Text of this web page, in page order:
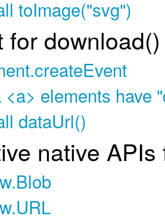
toImage("svg")
for
elements have
dataUrl()
native